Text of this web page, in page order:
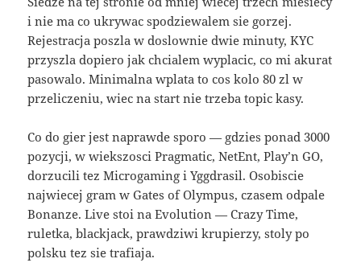
i nie ma co ukrywac spodziewalem sie gorzej.
Rejestracja poszla w doslownie dwie minuty, KYC
przyszla dopiero jak chcialem wyplacic, co mi akurat
pasowalo. Minimalna wplata to cos kolo 80 zl w
przeliczeniu, wiec na start nie trzeba topic kasy.
Co do gier jest naprawde sporo — gdzies ponad 3000
pozycji, w wiekszosci Pragmatic, NetEnt, Play’n GO,
dorzucili tez Microgaming i Yggdrasil. Osobiscie
najwiecej gram w Gates of Olympus, czasem odpale
Bonanze. Live stoi na Evolution — Crazy Time,
ruletka, blackjack, prawdziwi krupierzy, stoly po
polsku tez sie trafiaja.